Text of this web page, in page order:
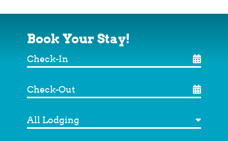
Book Your Stay!
Check-
In
Check-
Out
Destination